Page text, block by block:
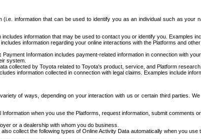
information that can be used to identify you as an individual such as
includes information that may be used to contact you or identify you. Examples
information regarding your online interactions with the Platforms and
Payment Information includes payment-related information in connection with
system.
collected by Toyota related to Toyota's product, service, and Platform
information collected in connection with legal claims. Examples include
of ways, depending on your interaction with us or certain third parties.
when you use the Platforms, request information, submit
or a dealership with whom you do business.
collect the following types of Online Activity Data automatically when you use